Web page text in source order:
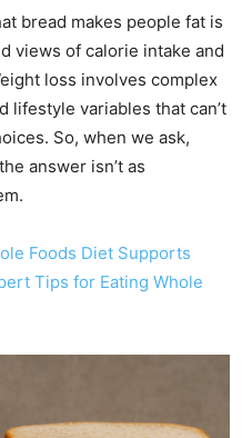
bread makes people fat is
views of calorie intake and
loss involves complex
lifestyle variables that can’t
So, when we ask,
answer isn’t as
Foods Diet Supports
Tips for Eating Whole